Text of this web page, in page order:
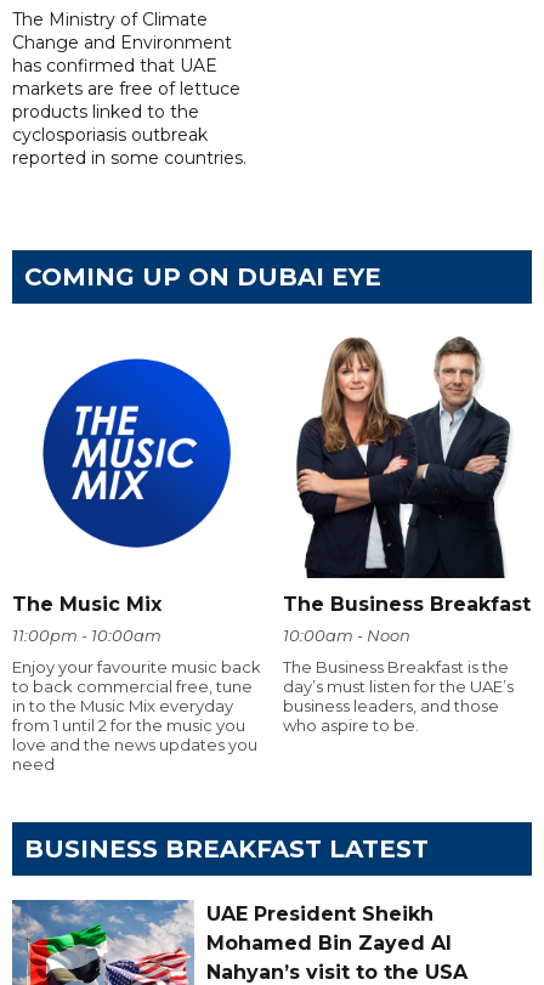
The Ministry of Climate
Change and Environment
has confirmed that UAE
markets are free of lettuce
products linked to the
cyclosporiasis outbreak
reported in some countries.
COMING UP ON DUBAI EYE
The Music Mix
11:00pm - 10:00am
Enjoy your favourite music back
to back commercial free, tune
in to the Music Mix everyday
from 1 until 2 for the music you
love and the news updates you
need
The Business Breakfast
10:00am - Noon
The Business Breakfast is the
day’s must listen for the UAE’s
business leaders, and those
who aspire to be.
BUSINESS BREAKFAST LATEST
UAE President Sheikh
Mohamed Bin Zayed Al
Nahyan’s visit to the USA